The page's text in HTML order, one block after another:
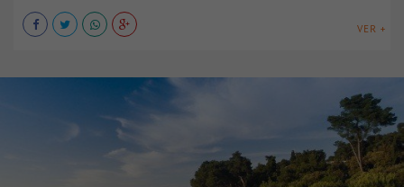
VER +